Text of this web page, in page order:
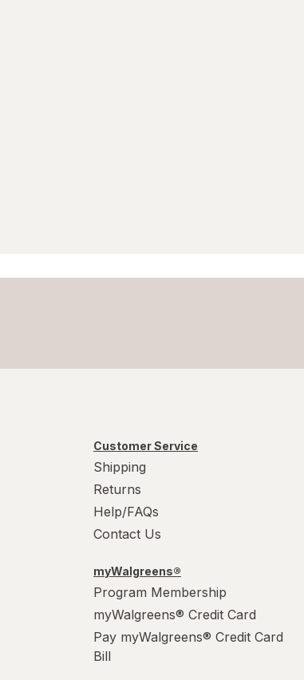
Customer Service
Shipping
Returns
Help/FAQs
Contact Us
myWalgreens®
Program Membership
myWalgreens® Credit Card
Pay myWalgreens® Credit Card
Bill